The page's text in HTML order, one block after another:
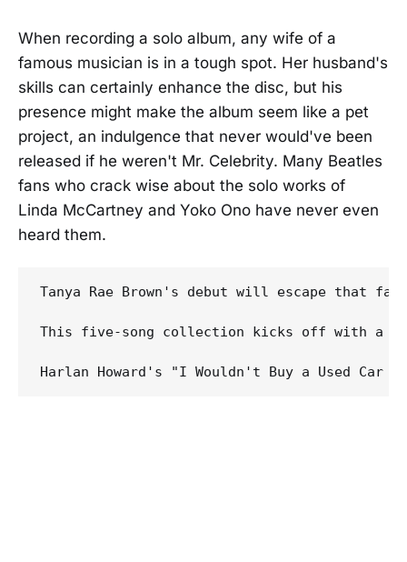
When recording a solo album, any wife of a
famous musician is in a tough spot. Her husband's
skills can certainly enhance the disc, but his
presence might make the album seem like a pet
project, an indulgence that never would've been
released if he weren't Mr. Celebrity. Many Beatles
fans who crack wise about the solo works of
Linda McCartney and Yoko Ono have never even
heard them.
Tanya Rae Brown's debut will escape that
This five-song collection kicks off with a